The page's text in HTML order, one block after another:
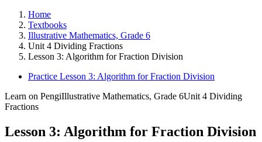
Home
Textbooks
Illustrative Mathematics, Grade 6
Unit 4 Dividing Fractions
Lesson 3: Algorithm for Fraction Division
Practice Lesson 3: Algorithm for Fraction Division
Learn on PengiIllustrative Mathematics, Grade 6Unit 4 Dividing
Fractions
Lesson 3: Algorithm for Fraction Division